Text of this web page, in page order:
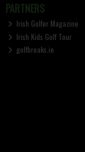
PARTNERS
Irish Golfer Magazine
Irish Kids Golf Tour
golfbreaks.ie